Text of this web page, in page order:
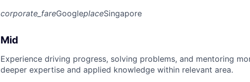
corporate_fareGoogleplaceSingapore
Mid
Experience driving progress, solving problems, and mentoring
deeper expertise and applied knowledge within relevant area.